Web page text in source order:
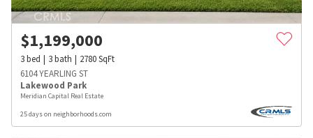
$1,199,000
3bed 3bath 2780SqFt
6104 YEARLING ST
Lakewood Park
Meridian Capital Real Estate
25 days on neighborhoods.com